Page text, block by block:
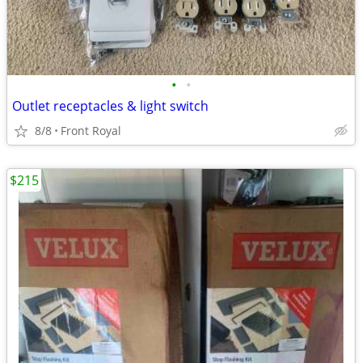
• •
Outlet receptacles & light switch
8/8 Front Royal
$215